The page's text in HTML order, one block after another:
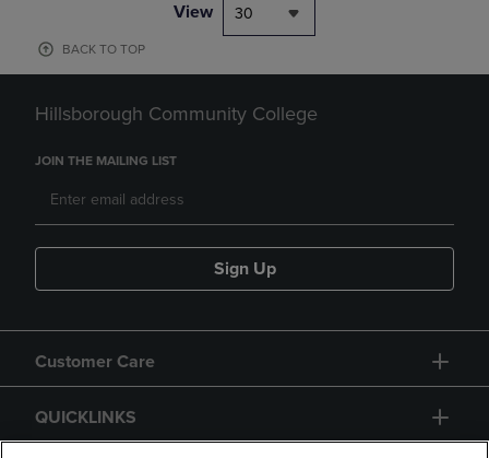
View 30
BACK TO TOP
Hillsborough Community College
JOIN THE MAILING LIST
Sign Up
Customer Care
QUICKLINKS